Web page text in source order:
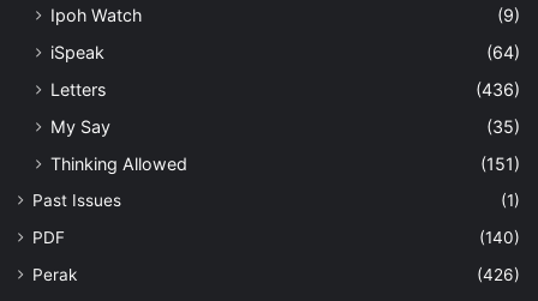
Ipoh Watch
(9)
iSpeak
(64)
Letters
(436)
My Say
(35)
Thinking Allowed
(151)
Past Issues
(1)
PDF
(140)
Perak
(426)